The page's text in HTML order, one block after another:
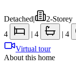
Detached|
2-Storey
4
| 4 | 4
Virtual tour
About this home